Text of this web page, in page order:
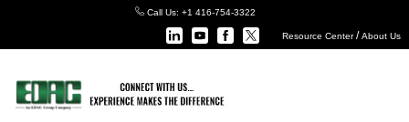
Call Us: +1 416-754-3322
Resource Center/About Us